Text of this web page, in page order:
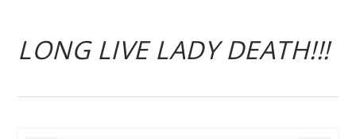
LONG LIVE LADY DEATH!!!